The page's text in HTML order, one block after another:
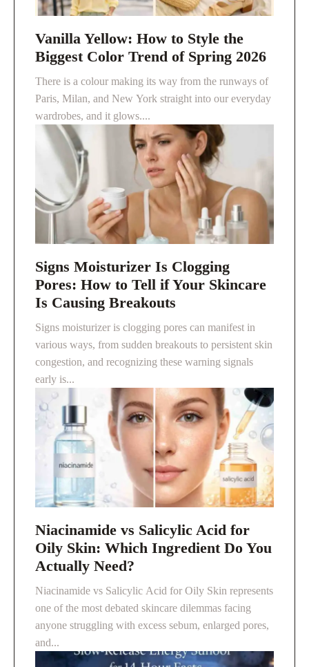
Vanilla Yellow: How to Style the
Biggest Color Trend of Spring 2026
There is a colour making its way from the runways of
Paris, Milan, and New York straight into our everyday
wardrobes, and it glows....
Signs Moisturizer Is Clogging
Pores: How to Tell if Your Skincare
Is Causing Breakouts
Signs moisturizer is clogging pores can manifest in
various ways, from sudden breakouts to persistent skin
congestion, and recognizing these warning signals
early is...
Niacinamide vs Salicylic Acid for
Oily Skin: Which Ingredient Do You
Actually Need?
Niacinamide vs Salicylic Acid for Oily Skin represents
one of the most debated skincare dilemmas facing
anyone struggling with excess sebum, enlarged pores,
and...